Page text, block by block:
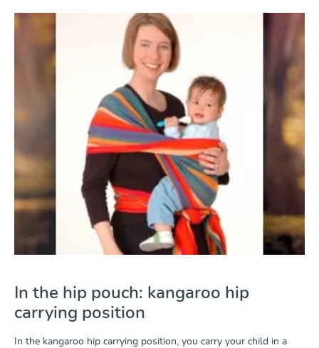
In the hip pouch: kangaroo hip
carrying position
In the kangaroo hip carrying position, you carry your child in a